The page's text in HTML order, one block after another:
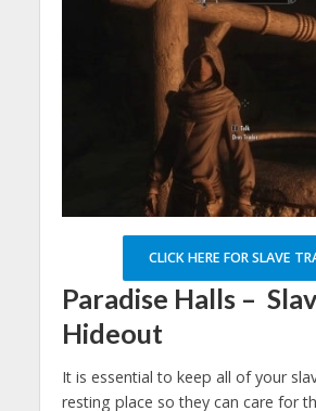
CLICK HERE FOR SLAVE
Paradise Halls –
Hideout
It is essential to keep all of your
resting place so they can care for